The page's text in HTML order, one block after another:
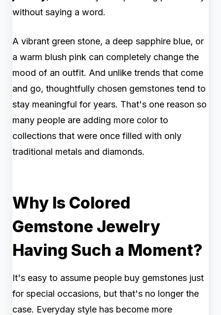
without saying a word.
A vibrant green stone, a deep sapphire blue, or
a warm blush pink can completely change the
mood of an outfit. And unlike trends that come
and go, thoughtfully chosen gemstones tend to
stay meaningful for years. That's one reason so
many people are adding more color to
collections that were once filled with only
traditional metals and diamonds.
Why Is Colored
Gemstone Jewelry
Having Such a Moment?
It's easy to assume people buy gemstones just
for special occasions, but that's no longer the
case. Everyday style has become more